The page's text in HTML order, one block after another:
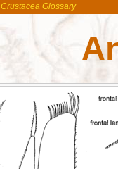
Crustacea Glossary